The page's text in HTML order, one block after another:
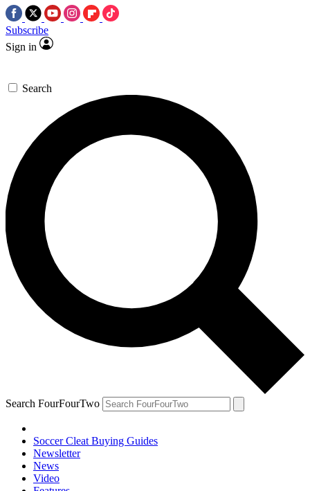
Subscribe
Sign in
Search
Search FourFourTwo
Soccer Cleat Buying Guides
Newsletter
News
Video